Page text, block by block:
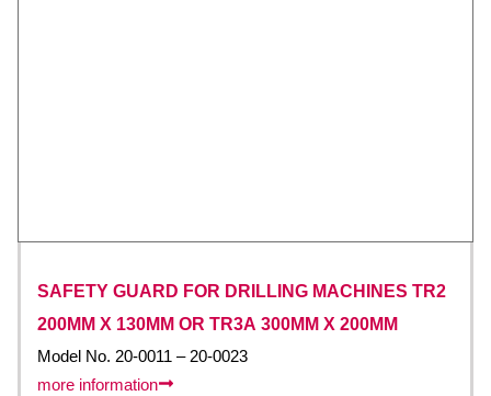
SAFETY GUARD FOR DRILLING MACHINES TR2
200MM X 130MM OR TR3A 300MM X 200MM
Model No. 20-0011 – 20-0023
more information